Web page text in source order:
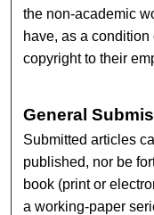
the non-academic
have, as a
copyright to their
General
Submitted articles
published, nor be
book (print or
a working-paper